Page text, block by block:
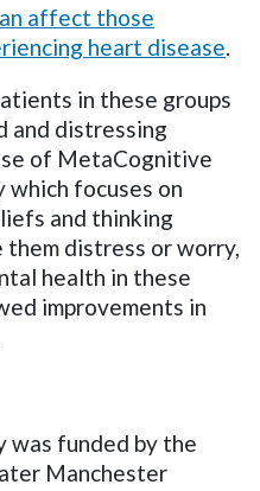
affect those
heart disease.
in these groups
and distressing
of MetaCognitive
which focuses on
and thinking
them distress or worry,
health in these
improvements in
was funded by the
Manchester